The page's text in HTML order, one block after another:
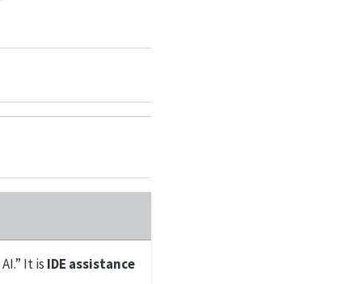
It is IDE assistance